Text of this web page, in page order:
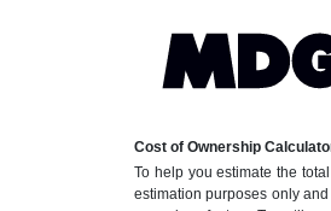
Cost of Ownership
To help you estimate the
estimation purposes only